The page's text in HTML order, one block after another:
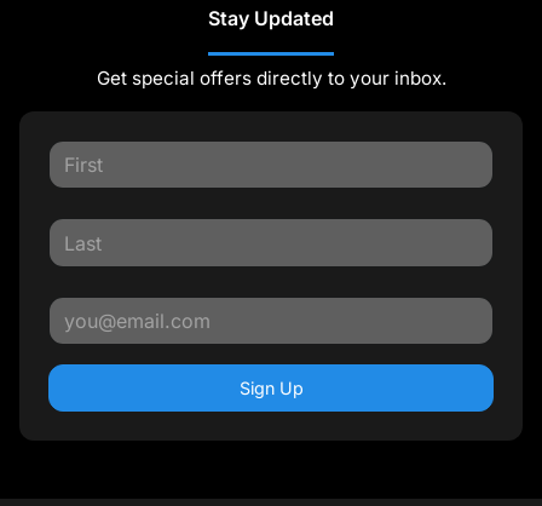
Stay Updated
Get special offers directly to your inbox.
Sign Up